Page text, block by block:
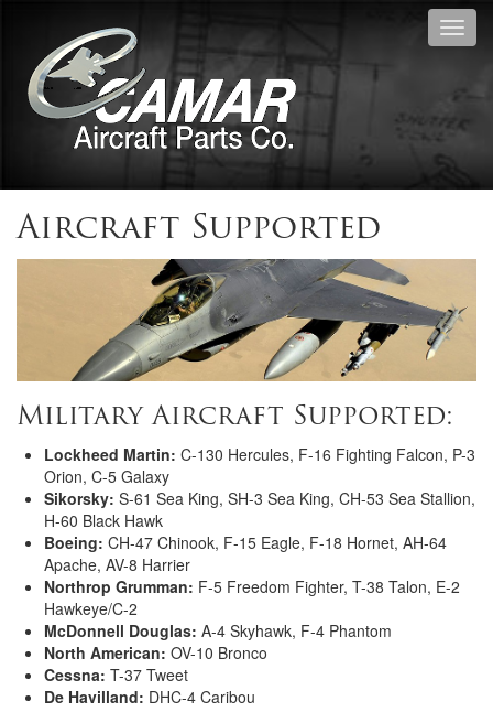
Aircraft Supported
Military Aircraft Supported:
Lockheed Martin: C-130 Hercules, F-16 Fighting Falcon, P-3
Orion, C-5 Galaxy
Sikorsky: S-61 Sea King, SH-3 Sea King, CH-53 Sea Stallion,
H-60 Black Hawk
Boeing: CH-47 Chinook, F-15 Eagle, F-18 Hornet, AH-64
Apache, AV-8 Harrier
Northrop Grumman: F-5 Freedom Fighter, T-38 Talon, E-2
Hawkeye/C-2
McDonnell Douglas: A-4 Skyhawk, F-4 Phantom
North American: OV-10 Bronco
Cessna: T-37 Tweet
De Havilland: DHC-4 Caribou